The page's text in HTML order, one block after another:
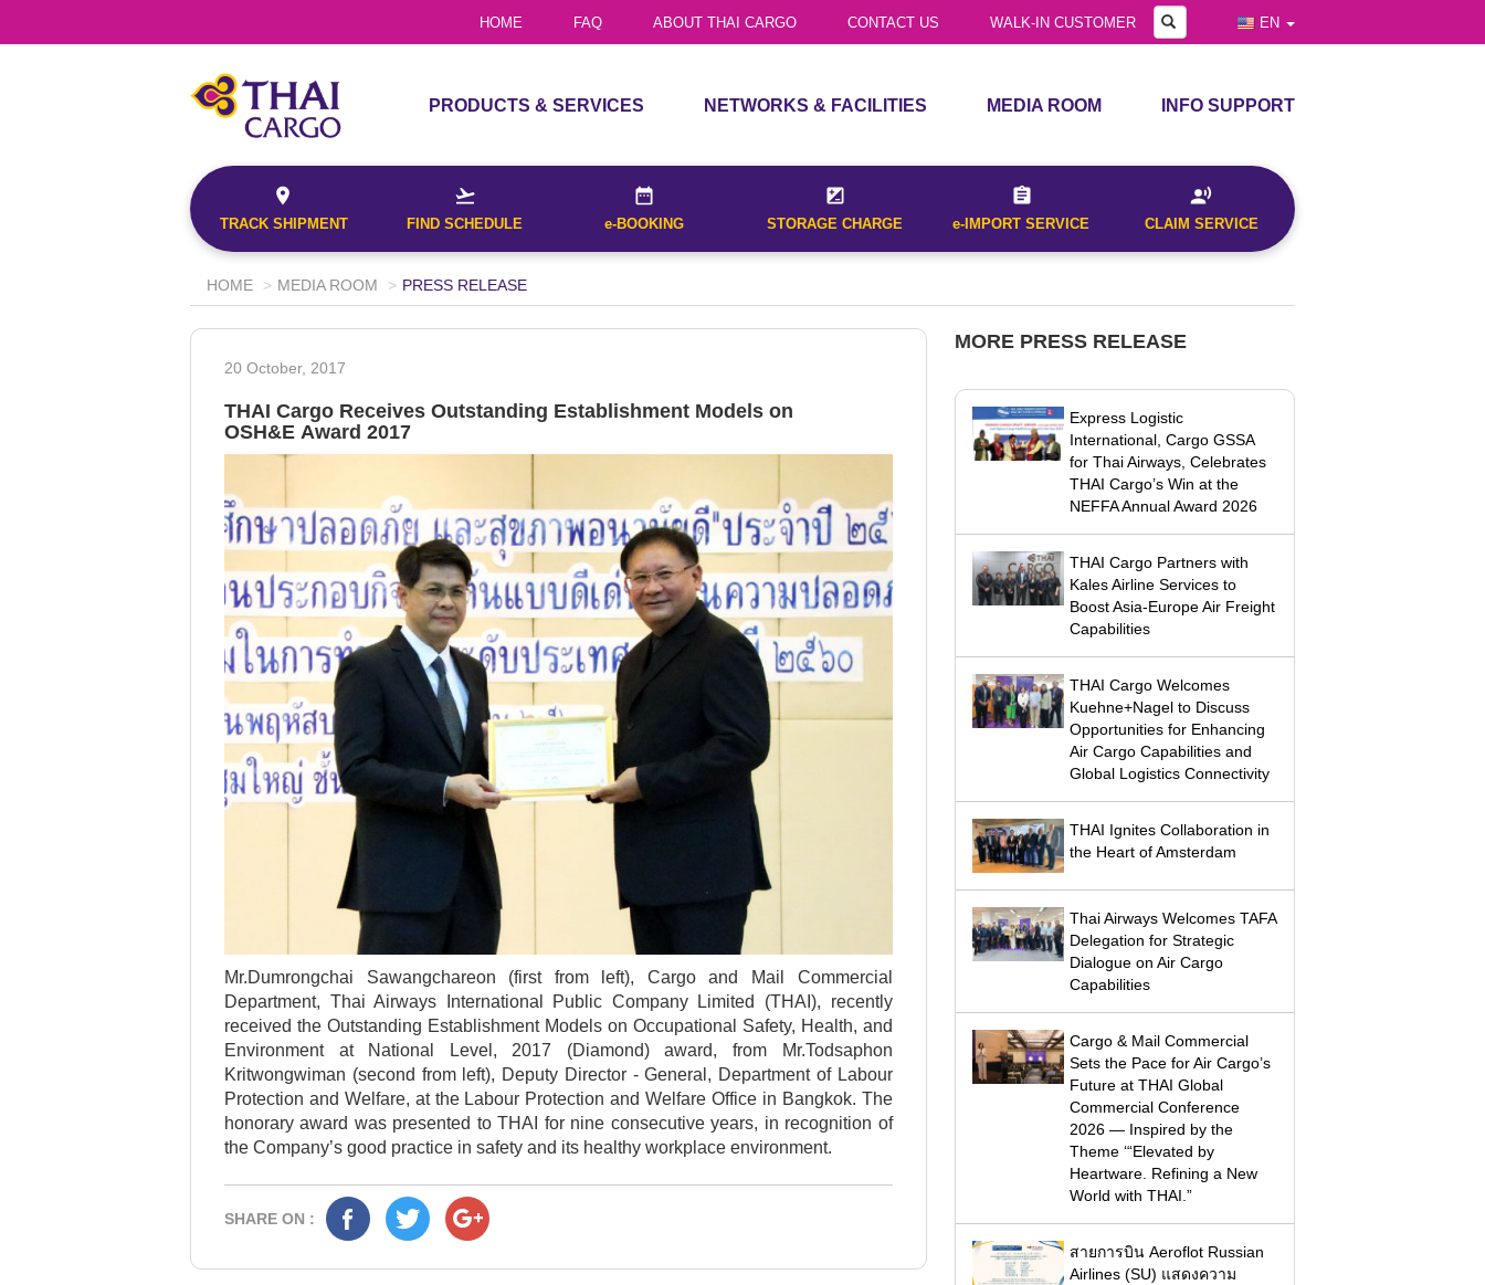
HOME FAQ ABOUT THAI CARGO CONTACT US WALK-IN CUSTOMER Search EN
PRODUCTS & SERVICES
SERVICES
NETWORKS & FACILITIES
UNIT LOAD DEVICE
OUR FLEET
MEDIA ROOM
PRESS KIT
VIDEO
INFO SUPPORT
CLAIM & COMPLAINTS
DOWNLOAD FORMS
TRACK SHIPMENT
Document No.
FIND SCHEDULE
Search
the date entered.
--Select--
Destination*
--Select--
Flight* Date*
GET SCHEDULE
e-BOOKING STORAGE CHARGE e-IMPORT SERVICE CLAIM SERVICE
TRUCK SERVICES GALLERY
Confirmation No.
the date entered.
--Select--
--Select--
Flight* Date*
GET SCHEDULE
HOME MEDIA ROOM PRESS RELEASE
20 October, 2017
THAI Cargo Receives Outstanding Establishment Models on
OSH&E Award 2017
Mr.Dumrongchai Sawangchareon (first from left), Cargo and Mail Commercial
Department, Thai Airways International Public Company Limited (THAI), recently
received the Outstanding Establishment Models on Occupational Safety, Health, and
Environment at National Level, 2017 (Diamond) award, from Mr.Todsaphon
Kritwongwiman (second from left), Deputy Director - General, Department of Labour
Protection and Welfare, at the Labour Protection and Welfare Office in Bangkok. The
honorary award was presented to THAI for nine consecutive years, in recognition of
the Company’s good practice in safety and its healthy workplace environment.
SHARE ON :
MORE PRESS RELEASE
Express Logistic
International, Cargo GSSA
for Thai Airways, Celebrates
THAI Cargo’s Win at the
NEFFA Annual Award 2026
THAI Cargo Partners with
Kales Airline Services to
Boost Asia-Europe Air Freight
Capabilities
THAI Cargo Welcomes
Kuehne+Nagel to Discuss
Opportunities for Enhancing
Air Cargo Capabilities and
Global Logistics Connectivity
THAI Ignites Collaboration in
the Heart of Amsterdam
Thai Airways Welcomes TAFA
Delegation for Strategic
Dialogue on Air Cargo
Capabilities
Cargo & Mail Commercial
Sets the Pace for Air Cargo’s
Future at THAI Global
Commercial Conference
2026 — Inspired by the
Theme ‘“Elevated by
Heartware. Refining a New
World with THAI.”
สายการบิน Aeroflot Russian
Airlines (SU) แสดงความ